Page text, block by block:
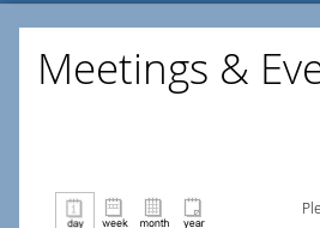
Meetings &